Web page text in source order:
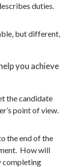
duties.
but different,
you achieve
the candidate
point of view.
the end of the
How will
completing